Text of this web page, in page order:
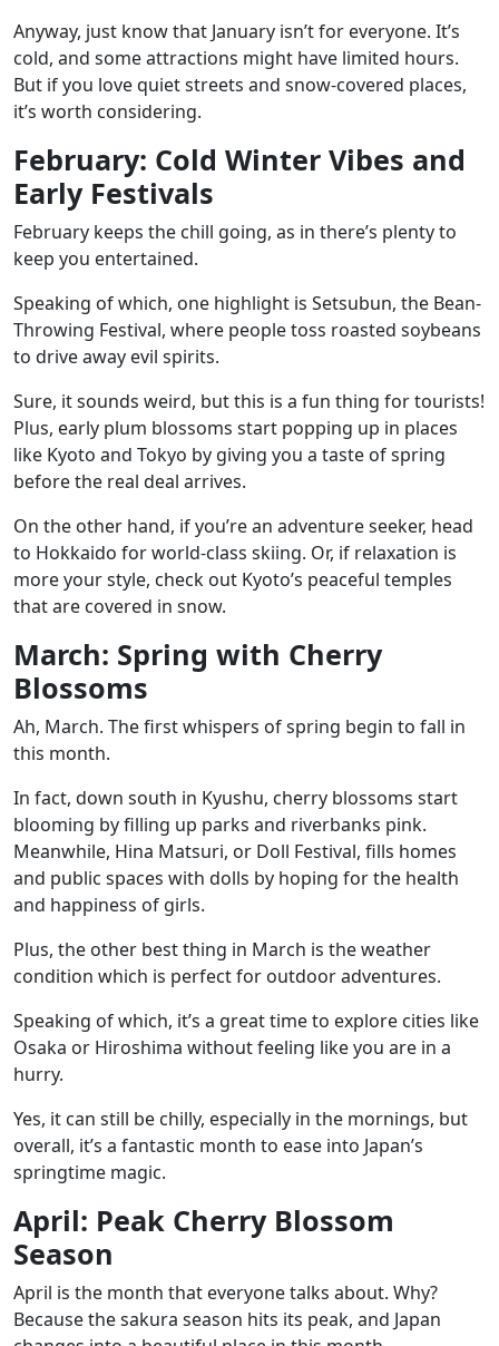
Anyway, just know that January isn’t for everyone. It’s
cold, and some attractions might have limited hours.
But if you love quiet streets and snow-covered places,
it’s worth considering.
February: Cold Winter Vibes and
Early Festivals
February keeps the chill going, as in there’s plenty to
keep you entertained.
Speaking of which, one highlight is Setsubun, the Bean-
Throwing Festival, where people toss roasted soybeans
to drive away evil spirits.
Sure, it sounds weird, but this is a fun thing for tourists!
Plus, early plum blossoms start popping up in places
like Kyoto and Tokyo by giving you a taste of spring
before the real deal arrives.
On the other hand, if you’re an adventure seeker, head
to Hokkaido for world-class skiing. Or, if relaxation is
more your style, check out Kyoto’s peaceful temples
that are covered in snow.
March: Spring with Cherry
Blossoms
Ah, March. The first whispers of spring begin to fall in
this month.
In fact, down south in Kyushu, cherry blossoms start
blooming by filling up parks and riverbanks pink.
Meanwhile, Hina Matsuri, or Doll Festival, fills homes
and public spaces with dolls by hoping for the health
and happiness of girls.
Plus, the other best thing in March is the weather
condition which is perfect for outdoor adventures.
Speaking of which, it’s a great time to explore cities like
Osaka or Hiroshima without feeling like you are in a
hurry.
Yes, it can still be chilly, especially in the mornings, but
overall, it’s a fantastic month to ease into Japan’s
springtime magic.
April: Peak Cherry Blossom
Season
April is the month that everyone talks about. Why?
Because the sakura season hits its peak, and Japan